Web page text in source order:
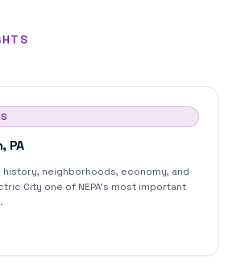
PA
neighborhoods, economy, and
City one of NEPA's most important